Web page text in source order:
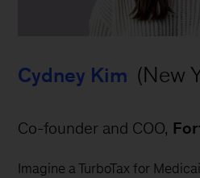
Cydney Kim (New
Co-founder and COO,
Imagine a TurboTax for